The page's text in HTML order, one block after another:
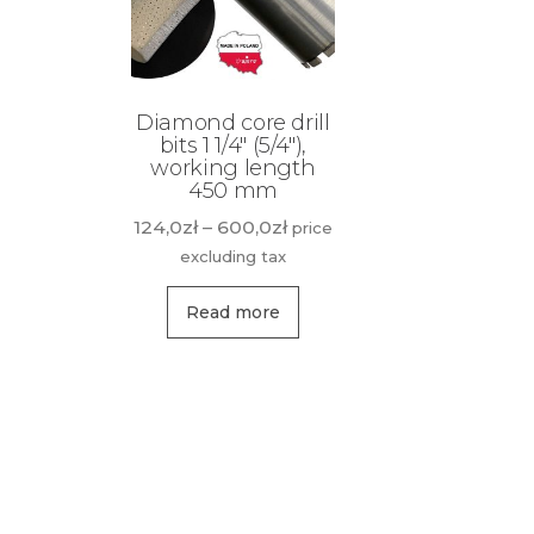
Diamond core drill
bits 1 1/4″ (5/4″),
working length
450 mm
124,0zł – 600,0złPrice
range:
124,0zł
600,0zł
price
excluding tax
Read more
This